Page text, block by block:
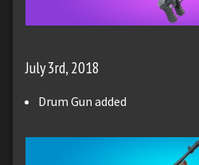
July 3rd, 2018
Drum Gun added